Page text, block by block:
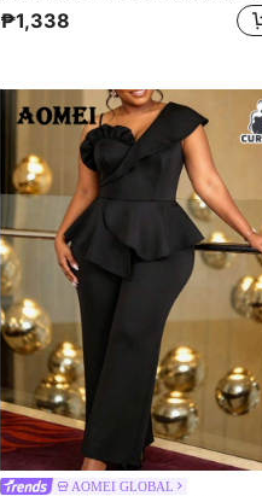
₱1,338
AOMEI GLOBAL